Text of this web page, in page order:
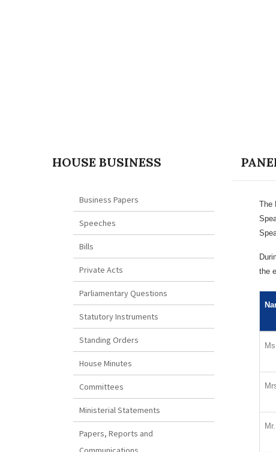
HOUSE BUSINESS
Business Papers
Speeches
Bills
Private Acts
Parliamentary Questions
Statutory Instruments
Standing Orders
House Minutes
Committees
Ministerial Statements
Papers, Reports and
The
the